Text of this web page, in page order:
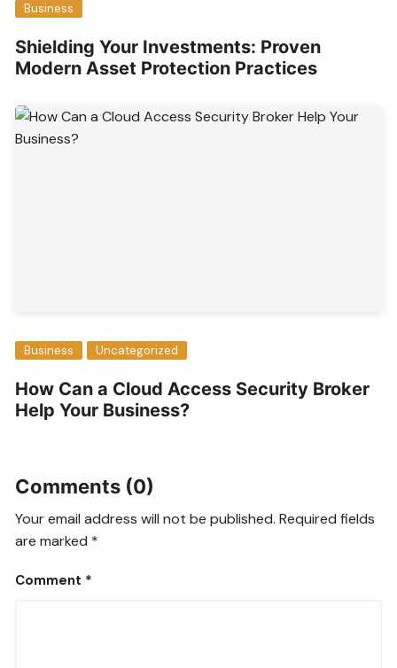
Business
Shielding Your Investments: Proven
Modern Asset Protection Practices
Business Uncategorized
How Can a Cloud Access Security Broker
Help Your Business?
Comments (0)
Your email address will not be published. Required fields
are marked *
Comment *